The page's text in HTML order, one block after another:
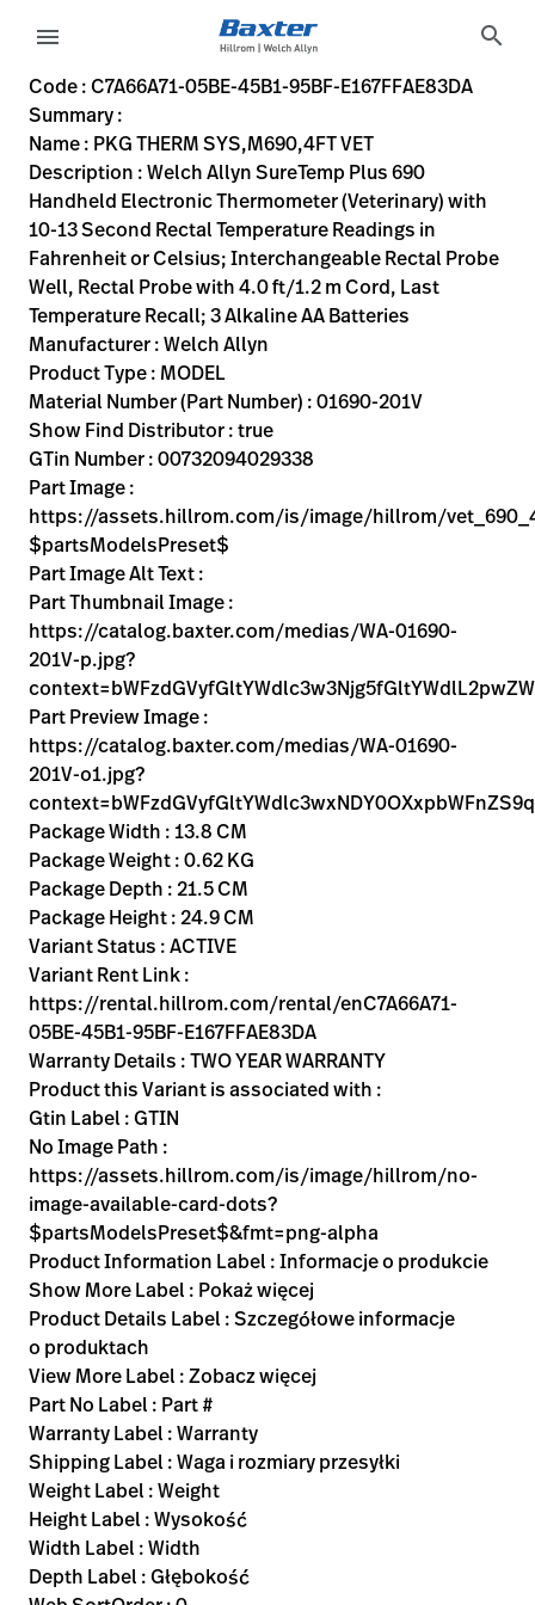
Rozwiązania
Produkty
Usługi
serwisowe
language Kraj
Kontakt
Kariera launch
Baxter.com
Sign
Out
language Kraj
Kontakt
Kariera launch
Baxter.com
menu search
C7A66A71-05BE-45B1-95BF-E167FFAE83DA
Welch Allyn SureTemp Plus 690 Handheld Electronic
01690-201V
00732094029338
PKG THERM SYS,M690,4FT VET
MODEL
true
TWO YEAR WARRANTY
Welch Allyn
ACTIVE
13.8
CM
0.62
21.5
CM
24.9
CM
https://assets.hillrom.com/is/image/hillrom/
https://rental.hillrom.com/rental/enC7A66A71-05BE-45B1-
https://catalog.baxter.eu/pl/pl/Products/Veterinary-
ear-exam
https://catalog.baxter.com/medias/WA-01690-201V-
https://catalog.baxter.com/medias/WA-01690-201V-
Code : C7A66A71-05BE-45B1-95BF-E167FFAE83DA
Summary :
Name : PKG THERM SYS,M690,4FT VET
Description : Welch Allyn SureTemp Plus 690
Handheld Electronic Thermometer (Veterinary) with
10-13 Second Rectal Temperature Readings in
Fahrenheit or Celsius; Interchangeable Rectal Probe
Well, Rectal Probe with 4.0 ft/1.2 m Cord, Last
Temperature Recall; 3 Alkaline AA Batteries
Manufacturer : Welch Allyn
Product Type : MODEL
Material Number (Part Number) : 01690-201V
Show Find Distributor : true
GTin Number : 00732094029338
Part Image :
https://assets.hillrom.com/is/image/hillrom/
$partsModelsPreset$
Part Image Alt Text :
Part Thumbnail Image :
https://catalog.baxter.com/medias/WA-01690-
201V-p.jpg?
Part Preview Image :
https://catalog.baxter.com/medias/WA-01690-
201V-o1.jpg?
Package Width : 13.8 CM
Package Weight : 0.62 KG
Package Depth : 21.5 CM
Package Height : 24.9 CM
Variant Status : ACTIVE
Variant Rent Link :
https://rental.hillrom.com/rental/enC7A66A71-
05BE-45B1-95BF-E167FFAE83DA
Warranty Details : TWO YEAR WARRANTY
Product this Variant is associated with :
Gtin Label : GTIN
No Image Path :
https://assets.hillrom.com/is/image/hillrom/no-
image-available-card-dots?
$partsModelsPreset$&fmt=png-alpha
Product Information Label : Informacje o produkcie
Show More Label : Pokaż więcej
Product Details Label : Szczegółowe informacje
o produktach
View More Label : Zobacz więcej
Part No Label : Part #
Warranty Label : Warranty
Shipping Label : Waga i rozmiary przesyłki
Weight Label : Weight
Height Label : Wysokość
Width Label : Width
Depth Label : Głębokość